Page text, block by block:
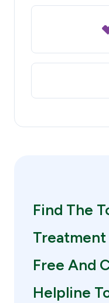
Find The
Treatment
Free And
Helpline